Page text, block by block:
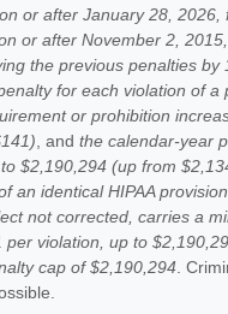
or after January 28, 2026,
or after November 2,
the previous penalties by
for each violation of a
or prohibition
, andthe calendar-year
$2,190,294 (up from
an identical HIPAA provision
not corrected, carries a
per violation, up to
cap of $2,190,294 .